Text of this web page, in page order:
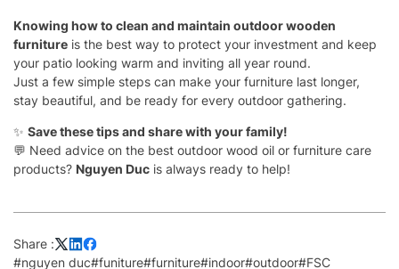
Knowing how to clean and maintain outdoor wooden
furniture is the best way to protect your investment and keep
your patio looking warm and inviting all year round.
Just a few simple steps can make your furniture last longer,
stay beautiful, and be ready for every outdoor gathering.
✨ Save these tips and share with your family!
💬 Need advice on the best outdoor wood oil or furniture care
products? Nguyen Duc is always ready to help!
Share :
#nguyen duc#funiture#furniture#indoor#outdoor#FSC